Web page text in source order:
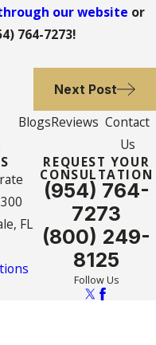
our website or
764-7273!
Next Post
BlogsReviews Contact
Us
FL
REQUEST YOUR
CONSULTATION
(954) 764-
7273
(800) 249-
8125
Follow Us